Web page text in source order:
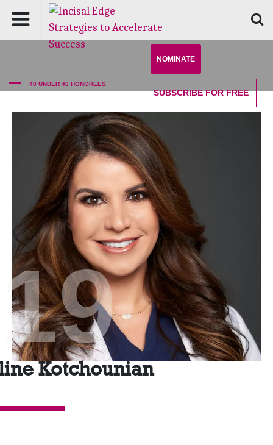
NOMINATE
SUBSCRIBEFOR FREE
40 UNDER 40 HONOREES
Kotchounian